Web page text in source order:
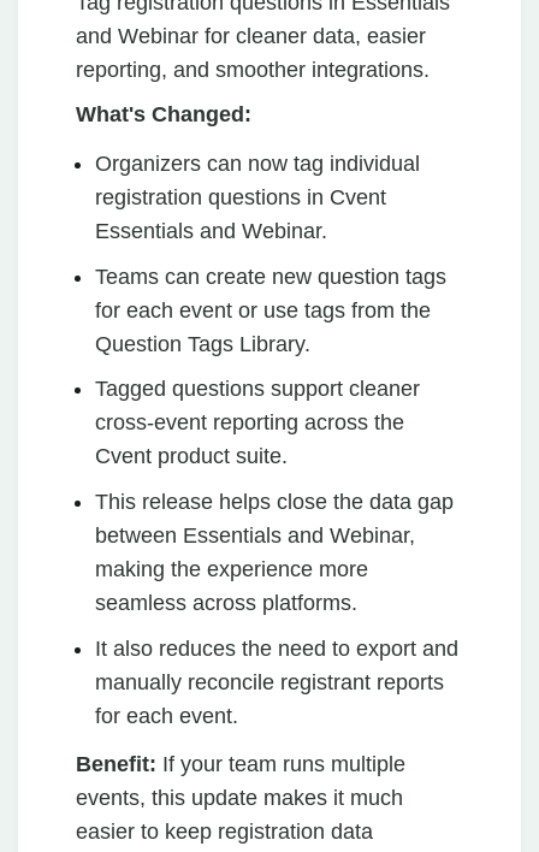
and Webinar for cleaner data, easier
reporting, and smoother integrations.
What's Changed:
Organizers can now tag individual
registration questions in Cvent
Essentials and Webinar.
Teams can create new question tags
for each event or use tags from the
Question Tags Library.
Tagged questions support cleaner
cross-event reporting across the
Cvent product suite.
This release helps close the data gap
between Essentials and Webinar,
making the experience more
seamless across platforms.
It also reduces the need to export and
manually reconcile registrant reports
for each event.
Benefit: If your team runs multiple
events, this update makes it much
easier to keep registration data